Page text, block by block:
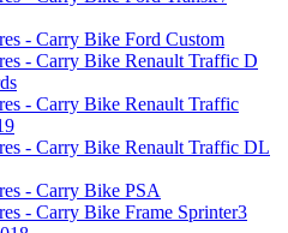
- Carry Bike Ford Custom
- Carry Bike Renault Traffic D
- Carry Bike Renault Traffic
- Carry Bike Renault Traffic DL
- Carry Bike PSA
- Carry Bike Frame Sprinter3